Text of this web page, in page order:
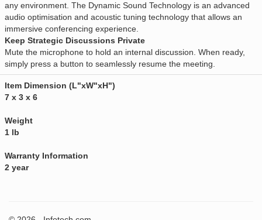
any environment. The Dynamic Sound Technology is an advanced
audio optimisation and acoustic tuning technology that allows an
immersive conferencing experience.
Keep Strategic Discussions Private
Mute the microphone to hold an internal discussion. When ready,
simply press a button to seamlessly resume the meeting.
Item Dimension (L"xW"xH")
7 x 3 x 6
Weight
1 lb
Warranty Information
2 year